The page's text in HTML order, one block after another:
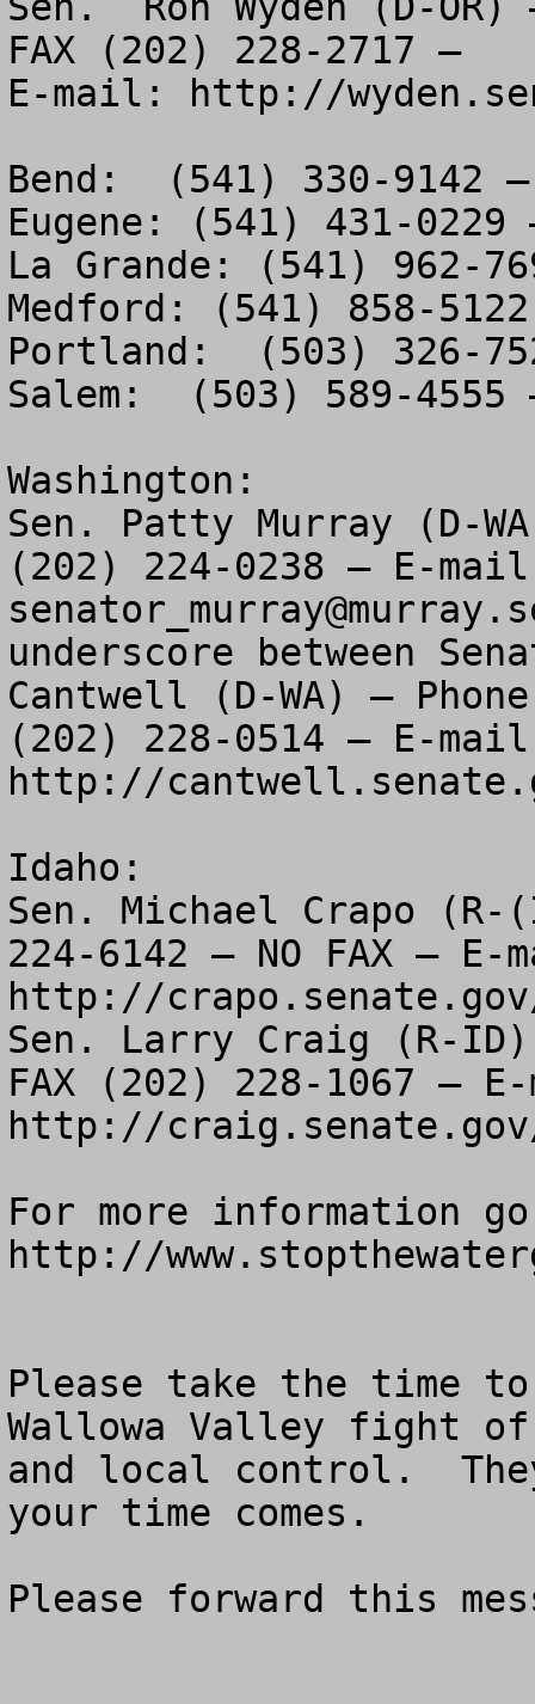
FAX (202) 228-2717 –
E-mail: http://
Bend:  (541) 330-9142
Eugene: (541) 431-0229
La Grande: (541) 962-
Medford: (541) 858-
Portland:  (503) 326-
Salem:  (503) 589-4555
Washington:
Sen. Patty Murray (D-
underscore between
Cantwell (D-WA) –
(202) 228-0514 – E-
http://
Idaho:
Sen. Michael Crapo
224-6142 – NO FAX – E-
http://
Sen. Larry Craig (R-
FAX (202) 228-1067 –
http://
For more information
http://
Please take the time
Wallowa Valley fight
and local control.
your time comes.
Please forward this